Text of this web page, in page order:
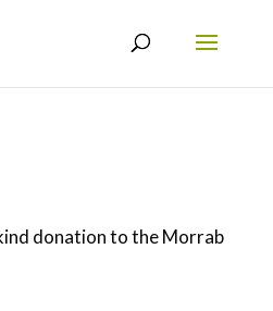
donation to the Morrab